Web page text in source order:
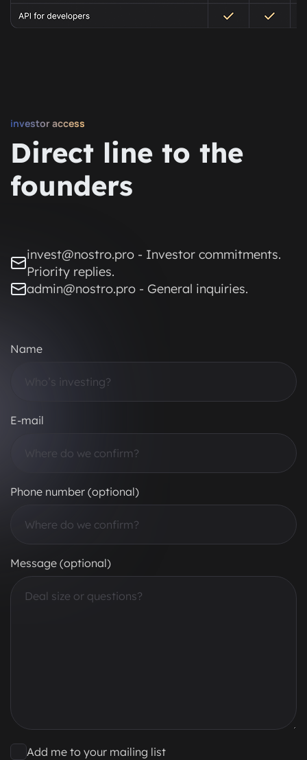
investor access
Direct line to the
founders
invest@nostro.pro - Investor commitments.
Priority replies.
admin@nostro.pro - General inquiries.
Name
E-mail
Phone number (optional)
Message (optional)
Add me to your mailing list